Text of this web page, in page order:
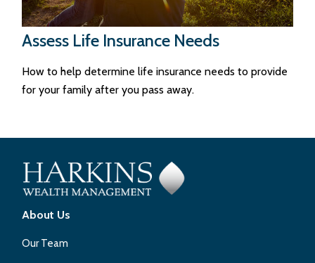
Assess Life Insurance Needs
How to help determine life insurance needs to provide
for your family after you pass away.
About Us
Our Team